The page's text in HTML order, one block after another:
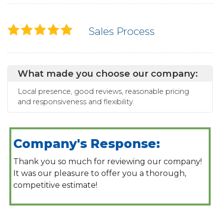
Sales Process
What made you choose our company:
Local presence, good reviews, reasonable pricing
and responsiveness and flexibility.
Company's Response:
Thank you so much for reviewing our company!
It was our pleasure to offer you a thorough,
competitive estimate!